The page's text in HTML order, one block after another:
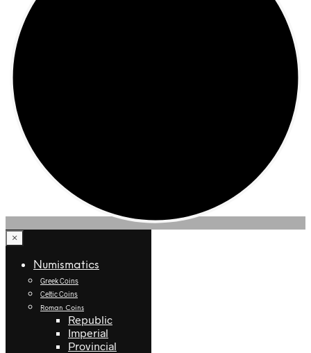
×
Numismatics
Greek Coins
Celtic Coins
Roman Coins
Republic
Imperial
Provincial